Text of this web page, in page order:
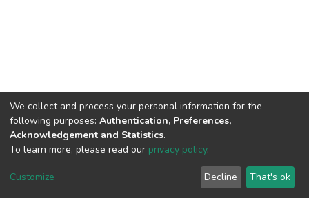
We collect and process your personal information for the
following purposes: Authentication, Preferences,
Acknowledgement and Statistics.
To learn more, please read our privacy policy.
Customize Decline That's ok